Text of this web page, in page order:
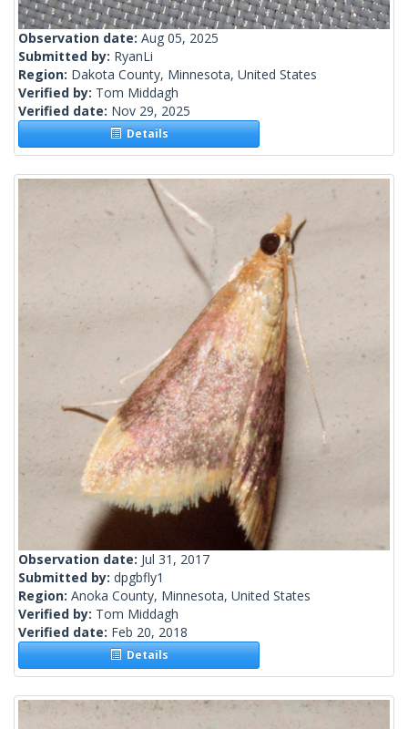
Observation date: Aug 05, 2025
Submitted by: RyanLi
Region: Dakota County, Minnesota, United States
Verified by: Tom Middagh
Verified date: Nov 29, 2025
Details
Observation date: Jul 31, 2017
Submitted by: dpgbfly1
Region: Anoka County, Minnesota, United States
Verified by: Tom Middagh
Verified date: Feb 20, 2018
Details